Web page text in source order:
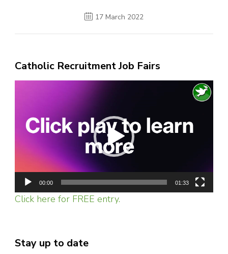
17 March 2022
Catholic Recruitment Job Fairs
00:00 01:33
Click here for FREE entry.
Stay up to date